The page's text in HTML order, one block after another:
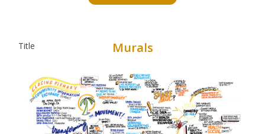
Murals